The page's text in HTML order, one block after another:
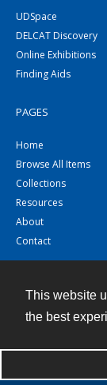
This website
the best
UDSpace
DELCAT Discovery
Online Exhibitions
Finding Aids
PAGES
Home
Browse All Items
Collections
Resources
About
Contact